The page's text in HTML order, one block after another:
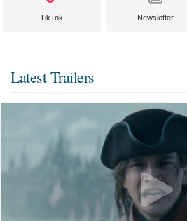
TikTok Newsletter
Latest Trailers